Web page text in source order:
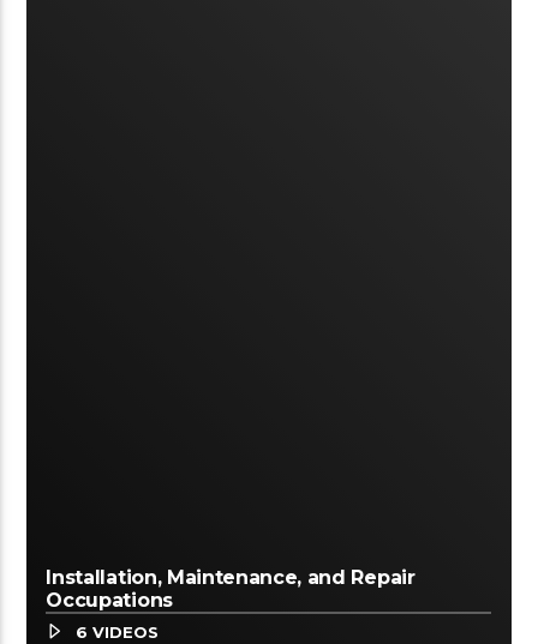
Installation, Maintenance, and Repair
Occupations
6 VIDEOS